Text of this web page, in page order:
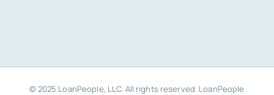
© 2025 LoanPeople, LLC. All rights reserved. LoanPeople